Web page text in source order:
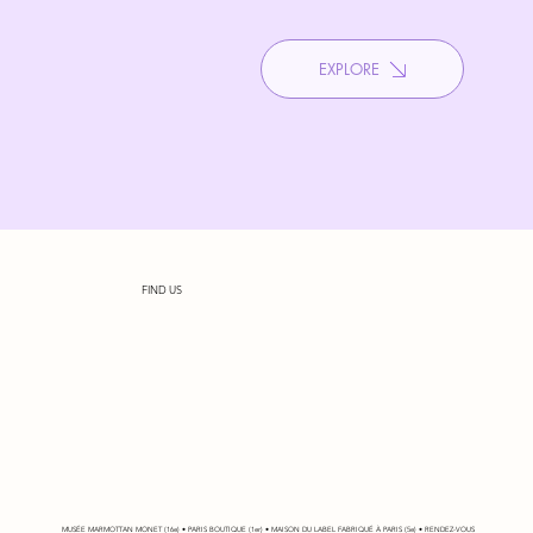
EXPLORE
FIND US
MUSÉE MARMOTTAN MONET (16e) • PARIS BOUTIQUE (1er) • MAISON DU LABEL FABRIQUÉ À PARIS (5e) • RENDEZ-VOUS